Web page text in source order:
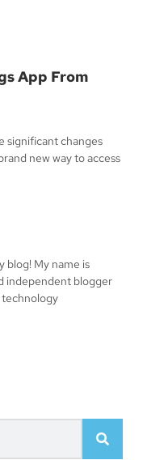
App From
significant changes
new way to access
blog! My name is
independent blogger
technology